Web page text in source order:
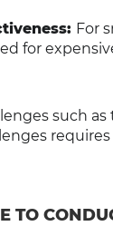
For
for
such
TO